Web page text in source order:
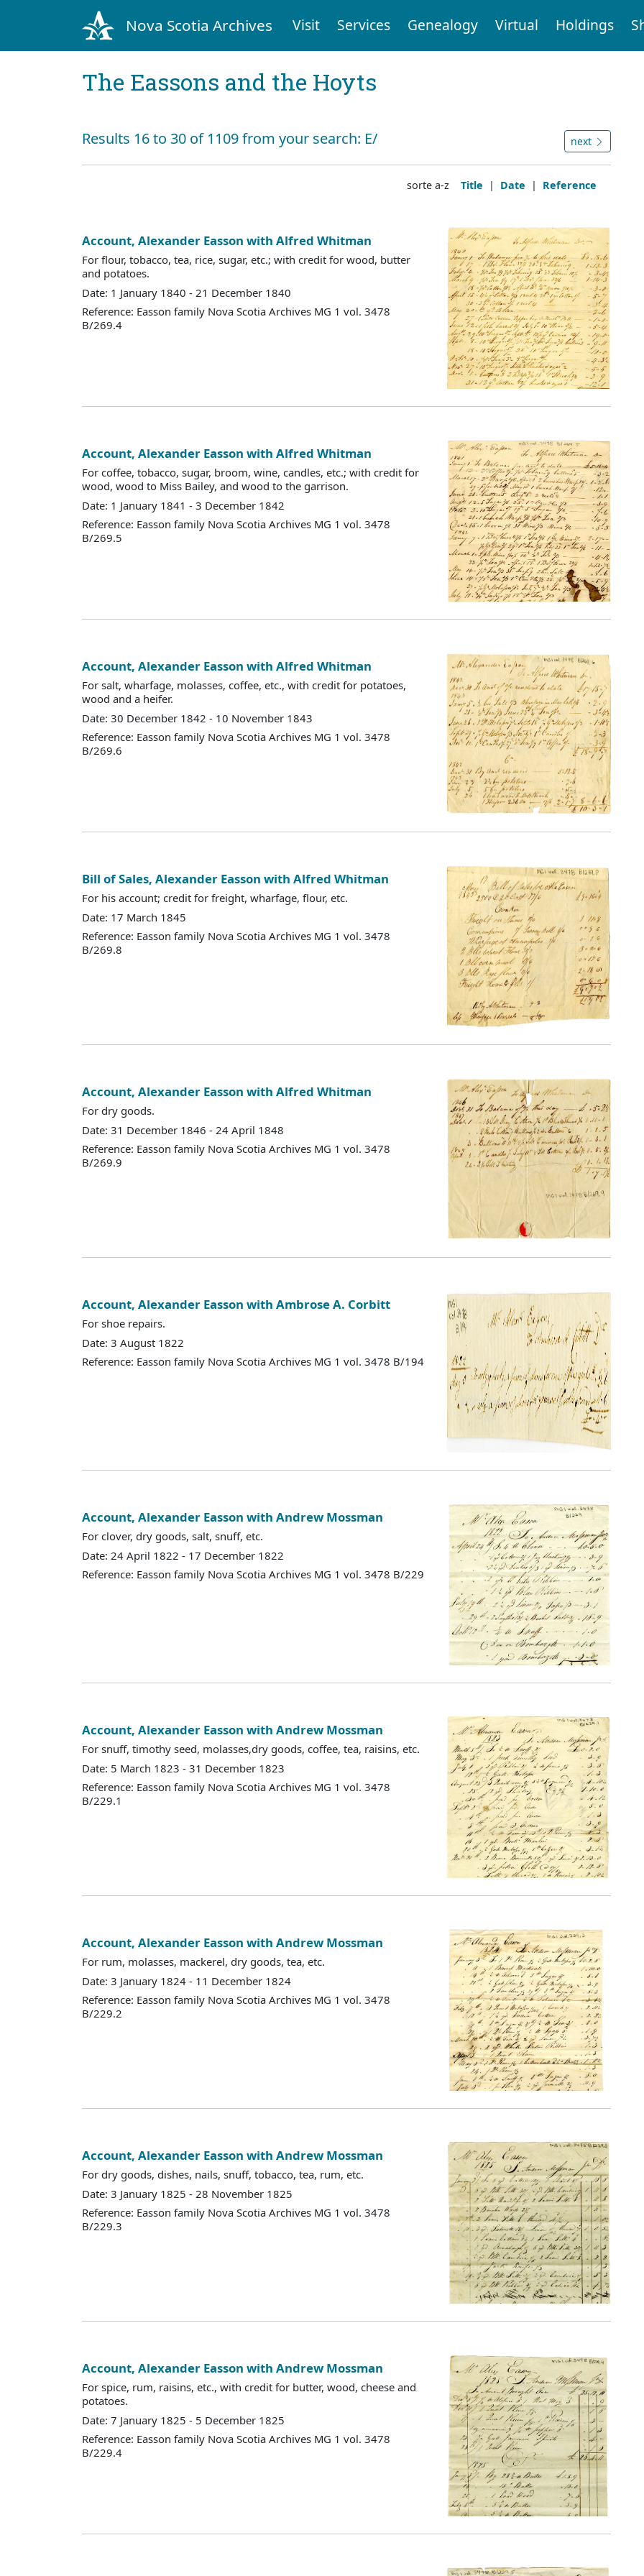
Nova Scotia Archives Visit Services Genealogy Virtual Holdings
The Eassons and the Hoyts
Results 16 to 30 of 1109 from your search: E/ next
sorte a-z Title | Date | Reference
Account, Alexander Easson with Alfred Whitman
For flour, tobacco, tea, rice, sugar, etc.; with credit for wood, butter
and potatoes.
Date: 1 January 1840 - 21 December 1840
Reference: Easson family Nova Scotia Archives MG 1 vol. 3478
B/269.4
Account, Alexander Easson with Alfred Whitman
For coffee, tobacco, sugar, broom, wine, candles, etc.; with credit for
wood, wood to Miss Bailey, and wood to the garrison.
Date: 1 January 1841 - 3 December 1842
Reference: Easson family Nova Scotia Archives MG 1 vol. 3478
B/269.5
Account, Alexander Easson with Alfred Whitman
For salt, wharfage, molasses, coffee, etc., with credit for potatoes,
wood and a heifer.
Date: 30 December 1842 - 10 November 1843
Reference: Easson family Nova Scotia Archives MG 1 vol. 3478
B/269.6
Bill of Sales, Alexander Easson with Alfred Whitman
For his account; credit for freight, wharfage, flour, etc.
Date: 17 March 1845
Reference: Easson family Nova Scotia Archives MG 1 vol. 3478
B/269.8
Account, Alexander Easson with Alfred Whitman
For dry goods.
Date: 31 December 1846 - 24 April 1848
Reference: Easson family Nova Scotia Archives MG 1 vol. 3478
B/269.9
Account, Alexander Easson with Ambrose A. Corbitt
For shoe repairs.
Date: 3 August 1822
Reference: Easson family Nova Scotia Archives MG 1 vol. 3478 B/194
Account, Alexander Easson with Andrew Mossman
For clover, dry goods, salt, snuff, etc.
Date: 24 April 1822 - 17 December 1822
Reference: Easson family Nova Scotia Archives MG 1 vol. 3478 B/229
Account, Alexander Easson with Andrew Mossman
For snuff, timothy seed, molasses,dry goods, coffee, tea, raisins, etc.
Date: 5 March 1823 - 31 December 1823
Reference: Easson family Nova Scotia Archives MG 1 vol. 3478
B/229.1
Account, Alexander Easson with Andrew Mossman
For rum, molasses, mackerel, dry goods, tea, etc.
Date: 3 January 1824 - 11 December 1824
Reference: Easson family Nova Scotia Archives MG 1 vol. 3478
B/229.2
Account, Alexander Easson with Andrew Mossman
For dry goods, dishes, nails, snuff, tobacco, tea, rum, etc.
Date: 3 January 1825 - 28 November 1825
Reference: Easson family Nova Scotia Archives MG 1 vol. 3478
B/229.3
Account, Alexander Easson with Andrew Mossman
For spice, rum, raisins, etc., with credit for butter, wood, cheese and
potatoes.
Date: 7 January 1825 - 5 December 1825
Reference: Easson family Nova Scotia Archives MG 1 vol. 3478
B/229.4